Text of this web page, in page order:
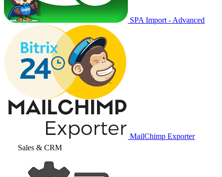
SPA Import - Advanced
MailChimp Exporter
Sales & CRM